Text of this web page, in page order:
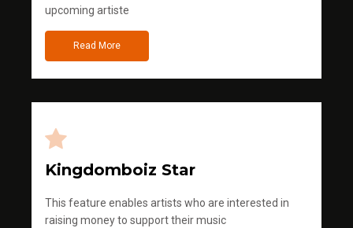
upcoming artiste
Read More
Kingdomboiz Star
This feature enables artists who are interested in
raising money to support their music